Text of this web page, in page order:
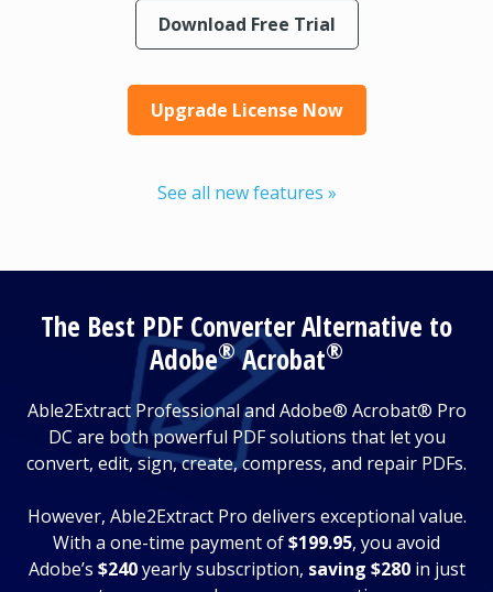
Download Free Trial
Upgrade License Now
See all new features »
The Best PDF Converter Alternative to
Adobe®Acrobat®
Able2Extract Professional and Adobe® Acrobat® Pro
DC are both powerful PDF solutions that let you
convert, edit, sign, create, compress, and repair PDFs.
However, Able2Extract Pro delivers exceptional value.
With a one-time payment of$199.95, you avoid
Adobe’s $240yearly subscription, saving $280in just